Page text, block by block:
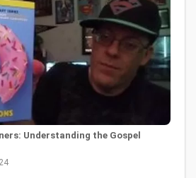
Understanding the Gospel